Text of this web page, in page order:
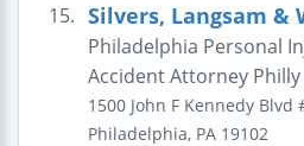
15. Silvers, Langsam &
Philadelphia Personal
Accident Attorney Philly
1500 John F Kennedy Blvd
Philadelphia, PA 19102